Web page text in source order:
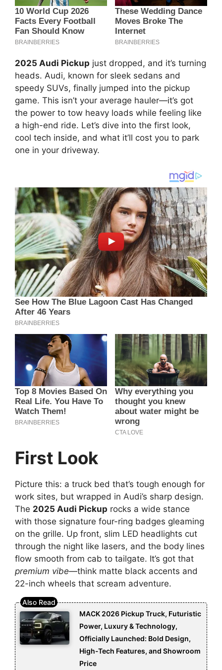
2025 Audi Pickup just dropped, and it’s turning
heads. Audi, known for sleek sedans and
speedy SUVs, finally jumped into the pickup
game. This isn’t your average hauler—it’s got
the power to tow heavy loads while feeling like
a high-end ride. Let’s dive into the first look,
cool tech inside, and what it’ll cost you to park
one in your driveway.
First Look
Picture this: a truck bed that’s tough enough for
work sites, but wrapped in Audi’s sharp design.
The 2025 Audi Pickup rocks a wide stance
with those signature four-ring badges gleaming
on the grille. Up front, slim LED headlights cut
through the night like lasers, and the body lines
flow smooth from cab to tailgate. It’s got that
premium vibe—think matte black accents and
22-inch wheels that scream adventure.
MACK 2026 Pickup Truck, Futuristic
Power, Luxury & Technology,
Officially Launched: Bold Design,
High-Tech Features, and Showroom
Price